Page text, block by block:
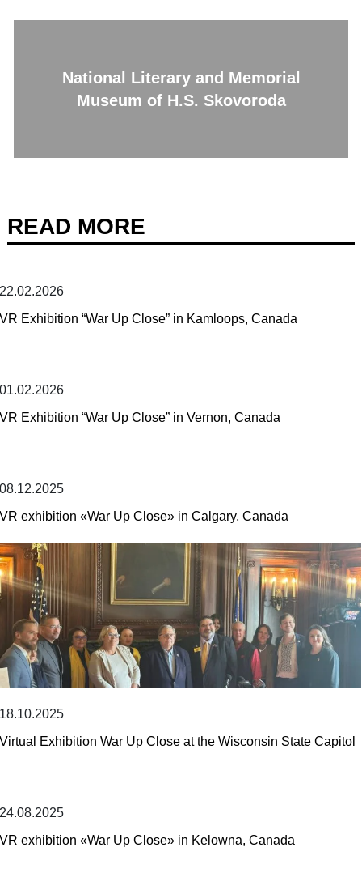
National Literary and Memorial
Museum of H.S. Skovoroda
READ MORE
22.02.2026
VR Exhibition “War Up Close” in Kamloops, Canada
01.02.2026
VR Exhibition “War Up Close” in Vernon, Canada
08.12.2025
VR exhibition «War Up Close» in Calgary, Canada
18.10.2025
Virtual Exhibition War Up Close at the Wisconsin State Capitol
24.08.2025
VR exhibition «War Up Close» in Kelowna, Canada